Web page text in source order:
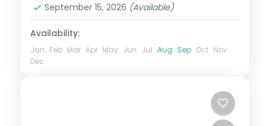
September 15, 2026 (Available)
Availability:
Jan Feb Mar Apr May Jun Jul Aug Sep Oct Nov
Dec